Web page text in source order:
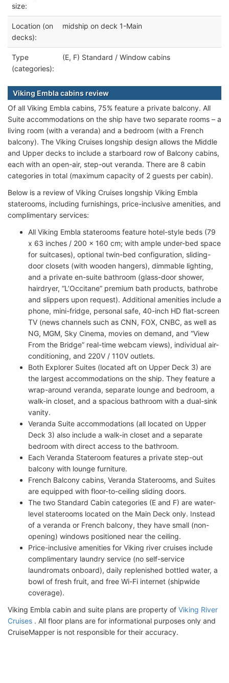
size:
Location (on
decks):
midship on deck 1-Main
Type
(categories):
(E, F) Standard / Window cabins
Viking Embla cabins review
Of all Viking Embla cabins, 75% feature a private balcony. All
Suite accommodations on the ship have two separate rooms – a
living room (with a veranda) and a bedroom (with a French
balcony). The Viking Cruises longship design allows the Middle
and Upper decks to include a starboard row of Balcony cabins,
each with an open-air, step-out veranda. There are 8 cabin
categories in total (maximum capacity of 2 guests per cabin).
Below is a review of Viking Cruises longship Viking Embla
staterooms, including furnishings, price-inclusive amenities, and
complimentary services:
All Viking Embla staterooms feature hotel-style beds (79
x 63 inches / 200 x 160 cm; with ample under-bed space
for suitcases), optional twin-bed configuration, sliding-
door closets (with wooden hangers), dimmable lighting,
and a private en-suite bathroom (glass-door shower,
hairdryer, “L’Occitane” premium bath products, bathrobe
and slippers upon request). Additional amenities include a
phone, mini-fridge, personal safe, 40-inch HD flat-screen
TV (news channels such as CNN, FOX, CNBC, as well as
NG, MGM, Sky Cinema, movies on demand, and “View
From the Bridge” real-time webcam views), individual air-
conditioning, and 220V / 110V outlets.
Both Explorer Suites (located aft on Upper Deck 3) are
the largest accommodations on the ship. They feature a
wrap-around veranda, separate lounge and bedroom, a
walk-in closet, and a spacious bathroom with a dual-sink
vanity.
Veranda Suite accommodations (all located on Upper
Deck 3) also include a walk-in closet and a separate
bedroom with direct access to the bathroom.
Each Veranda Stateroom features a private step-out
balcony with lounge furniture.
French Balcony cabins, Veranda Staterooms, and Suites
are equipped with floor-to-ceiling sliding doors.
The two Standard Cabin categories (E and F) are water-
level staterooms located on the Main Deck only. Instead
of a veranda or French balcony, they have small (non-
opening) windows positioned near the ceiling.
Price-inclusive amenities for Viking river cruises include
complimentary laundry service (no self-service
laundromats onboard), daily replenished bottled water, a
bowl of fresh fruit, and free Wi-Fi internet (shipwide
coverage).
Viking Embla cabin and suite plans are property of Viking River
Cruises . All floor plans are for informational purposes only and
CruiseMapper is not responsible for their accuracy.